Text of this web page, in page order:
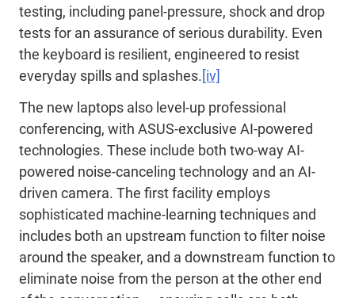
testing, including panel-pressure, shock and drop
tests for an assurance of serious durability. Even
the keyboard is resilient, engineered to resist
everyday spills and splashes.[iv]
The new laptops also level-up professional
conferencing, with ASUS-exclusive AI-powered
technologies. These include both two-way AI-
powered noise-canceling technology and an AI-
driven camera. The first facility employs
sophisticated machine-learning techniques and
includes both an upstream function to filter noise
around the speaker, and a downstream function to
eliminate noise from the person at the other end